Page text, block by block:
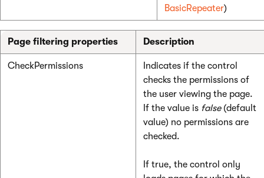
BasicRepeater)
Page filtering properties Description
CheckPermissions
Indicates if the control
checks the permissions of
the user viewing the page.
If the value is false(default
value) no permissions are
checked.
If true, the control only